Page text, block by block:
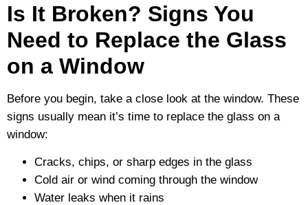
Is It Broken? Signs You
Need to Replace the Glass
on a Window
Before you begin, take a close look at the window. These
signs usually mean it’s time to replace the glass on a
window:
Cracks, chips, or sharp edges in the glass
Cold air or wind coming through the window
Water leaks when it rains